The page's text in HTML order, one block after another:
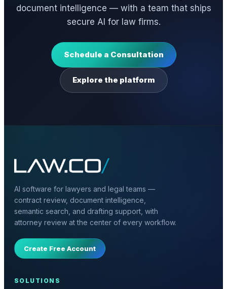
document intelligence — with a team that ships
secure AI for law firms.
Schedule a Consultation
Explore the platform
AI software for lawyers and legal teams —
contract review, document intelligence,
semantic search, and drafting support, with
attorney review at the center of every workflow.
Create Free Account
SOLUTIONS